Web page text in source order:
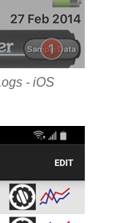
- iOS